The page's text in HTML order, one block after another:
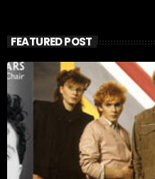
FEATURED POST